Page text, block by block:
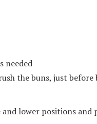
needed
the buns, just before
lower positions and